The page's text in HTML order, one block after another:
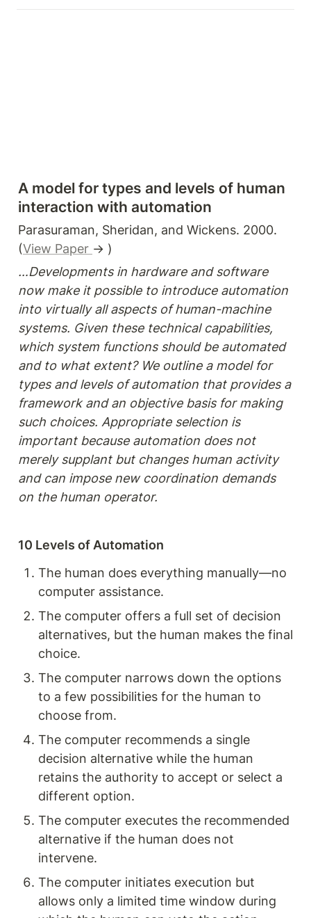
A model for types and levels of human
interaction with automation
Parasuraman, Sheridan, and Wickens. 2000.
(View Paper → )
…Developments in hardware and software
now make it possible to introduce automation
into virtually all aspects of human-machine
systems. Given these technical capabilities,
which system functions should be automated
and to what extent? We outline a model for
types and levels of automation that provides a
framework and an objective basis for making
such choices. Appropriate selection is
important because automation does not
merely supplant but changes human activity
and can impose new coordination demands
on the human operator.
10 Levels of Automation
The human does everything manually—no
computer assistance.
The computer offers a full set of decision
alternatives, but the human makes the final
choice.
The computer narrows down the options
to a few possibilities for the human to
choose from.
The computer recommends a single
decision alternative while the human
retains the authority to accept or select a
different option.
The computer executes the recommended
alternative if the human does not
intervene.
The computer initiates execution but
allows only a limited time window during